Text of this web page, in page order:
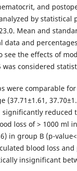
and
by statistical
Mean and
data and
see the effects of
was considered
were comparable
(37.71±1.61,
significantly
loss of > 1000 ml
in group B (p-
blood loss
insignificant